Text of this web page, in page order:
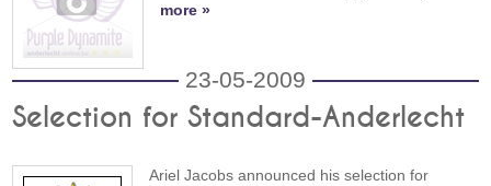
more »
23-05-2009
Selection for Standard-Anderlecht
Ariel Jacobs announced his selection for